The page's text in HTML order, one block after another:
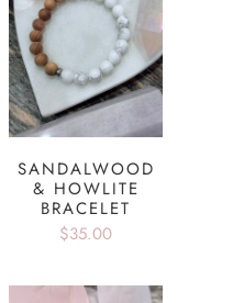
SANDALWOOD
& HOWLITE
BRACELET
$35.00